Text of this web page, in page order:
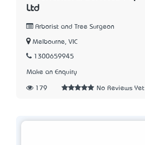
Ltd
Arborist and Tree Surgeon
Melbourne, VIC
1300659945
Make an Enquiry
179 No Reviews Yet